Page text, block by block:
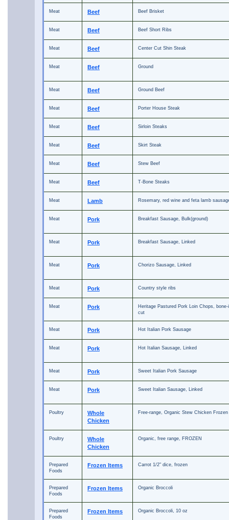
Meat Beef Beef Brisket
Meat Beef Beef Short Ribs
Meat Beef Center Cut Shin Steak
Meat Beef Ground
Meat Beef Ground Beef
Meat Beef Porter House Steak
Meat Beef Sirloin Steaks
Meat Beef Skirt Steak
Meat Beef Stew Beef
Meat Beef T-Bone Steaks
Meat Lamb Rosemary, red wine and feta lamb
Meat Pork Breakfast Sausage, Bulk(ground)
Meat Pork Breakfast Sausage, Linked
Meat Pork Chorizo Sausage, Linked
Meat Pork Country style ribs
Meat Pork
Heritage Pastured Pork Loin Chops,
cut
Meat Pork Hot Italian Pork Sausage
Meat Pork Hot Italian Sausage, Linked
Meat Pork Sweet Italian Pork Sausage
Meat Pork Sweet Italian Sausage, Linked
Poultry
Whole
Chicken
Free-range, Organic Stew Chicken Frozen
Poultry
Whole
Chicken
Organic, free range, FROZEN
Prepared
Foods
Frozen Items Carrot 1/2" dice, frozen
Prepared
Foods
Frozen Items Organic Broccoli
Prepared
Foods
Frozen Items Organic Broccoli, 10 oz